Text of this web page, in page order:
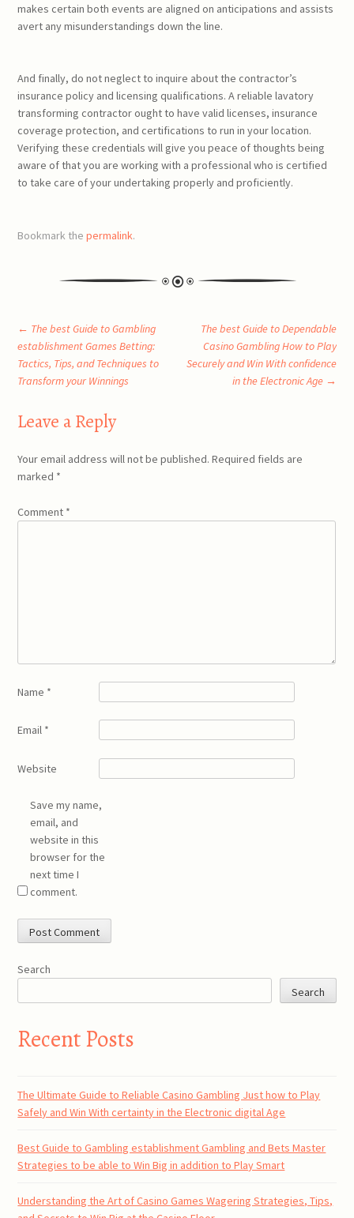
makes certain both events are aligned on anticipations and assists
avert any misunderstandings down the line.
And finally, do not neglect to inquire about the contractor’s
insurance policy and licensing qualifications. A reliable lavatory
transforming contractor ought to have valid licenses, insurance
coverage protection, and certifications to run in your location.
Verifying these credentials will give you peace of thoughts being
aware of that you are working with a professional who is certified
to take care of your undertaking properly and proficiently.
Bookmark thepermalink.
Post
navigation
← The best Guide to Gambling
establishment Games Betting:
Tactics, Tips, and Techniques to
Transform your Winnings
The best Guide to Dependable
Casino Gambling How to Play
Securely and Win With confidence
in the Electronic Age →
Leave a Reply
Your email address will not be published. Required fields are
marked *
Comment *
Name *
Email *
Website
Save my name,
email, and
website in this
browser for the
next time I
comment.
Search
Search
Recent Posts
The Ultimate Guide to Reliable Casino Gambling Just how to Play
Safely and Win With certainty in the Electronic digital Age
Best Guide to Gambling establishment Gambling and Bets Master
Strategies to be able to Win Big in addition to Play Smart
Understanding the Art of Casino Games Wagering Strategies, Tips,